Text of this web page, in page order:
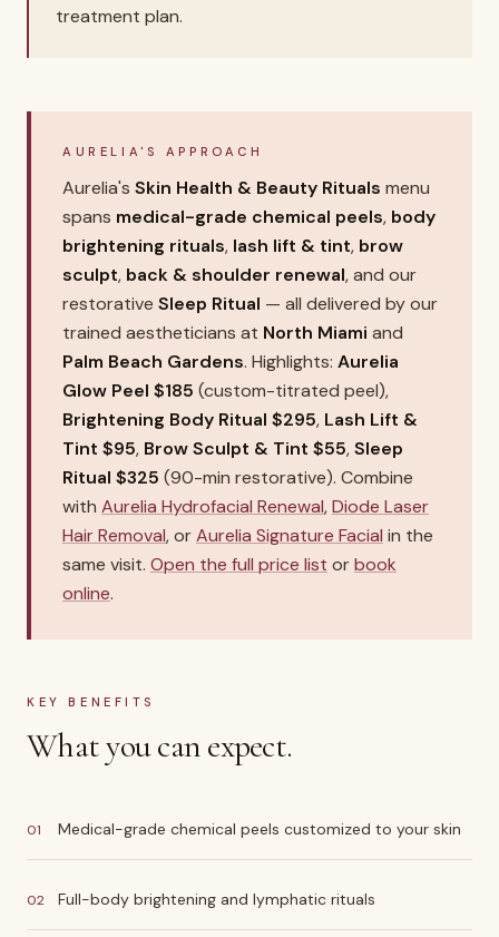
treatment plan.
AURELIA'S APPROACH
Aurelia's Skin Health & Beauty Rituals menu
spans medical-grade chemical peels, body
brightening rituals, lash lift & tint, brow
sculpt, back & shoulder renewal, and our
restorative Sleep Ritual — all delivered by our
trained aestheticians at North Miami and
Palm Beach Gardens. Highlights: Aurelia
Glow Peel $185 (custom-titrated peel),
Brightening Body Ritual $295, Lash Lift &
Tint $95, Brow Sculpt & Tint $55,Sleep
Ritual $325 (90-min restorative). Combine
with Aurelia Hydrofacial Renewal,Diode Laser
Hair Removal, orAurelia Signature Facial in the
same visit. Open the full price list orbook
online.
KEY BENEFITS
What you can expect.
01 Medical-grade chemical peels customized to your skin
02 Full-body brightening and lymphatic rituals